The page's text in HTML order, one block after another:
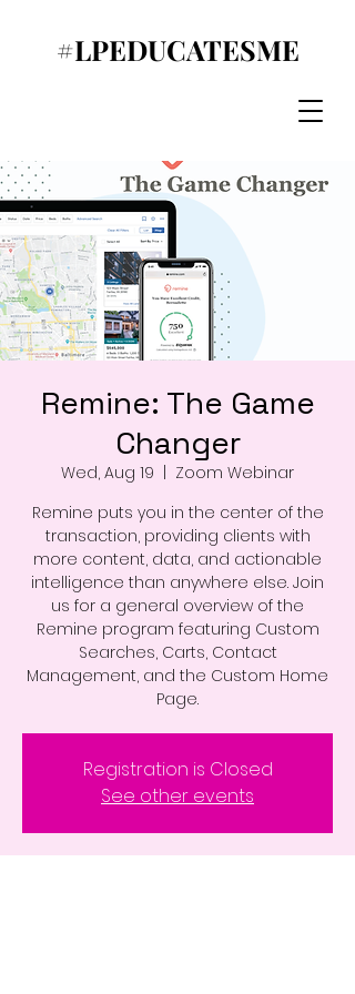
#LPEDUCATESME
Remine: The Game
Changer
Wed, Aug 19
Zoom Webinar
Remine puts you in the center of the
transaction, providing clients with
more content, data, and actionable
intelligence than anywhere else. Join
us for a general overview of the
Remine program featuring Custom
Searches, Carts, Contact
Management, and the Custom Home
Page.
Registration is Closed
See other events